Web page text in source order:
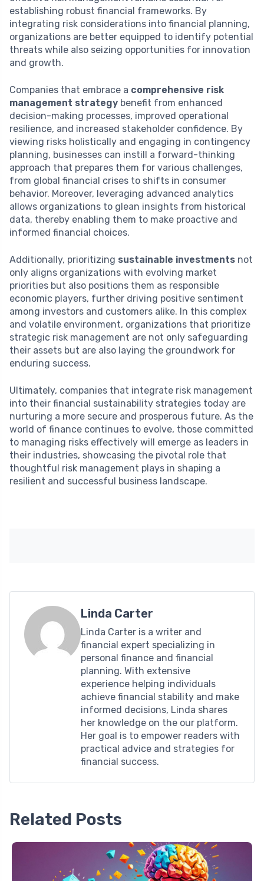
establishing robust financial frameworks. By
integrating risk considerations into financial planning,
organizations are better equipped to identify potential
threats while also seizing opportunities for innovation
and growth.
Companies that embrace a comprehensive risk
management strategy benefit from enhanced
decision-making processes, improved operational
resilience, and increased stakeholder confidence. By
viewing risks holistically and engaging in contingency
planning, businesses can instill a forward-thinking
approach that prepares them for various challenges,
from global financial crises to shifts in consumer
behavior. Moreover, leveraging advanced analytics
allows organizations to glean insights from historical
data, thereby enabling them to make proactive and
informed financial choices.
Additionally, prioritizing sustainable investments not
only aligns organizations with evolving market
priorities but also positions them as responsible
economic players, further driving positive sentiment
among investors and customers alike. In this complex
and volatile environment, organizations that prioritize
strategic risk management are not only safeguarding
their assets but are also laying the groundwork for
enduring success.
Ultimately, companies that integrate risk management
into their financial sustainability strategies today are
nurturing a more secure and prosperous future. As the
world of finance continues to evolve, those committed
to managing risks effectively will emerge as leaders in
their industries, showcasing the pivotal role that
thoughtful risk management plays in shaping a
resilient and successful business landscape.
Linda Carter
Linda Carter is a writer and
financial expert specializing in
personal finance and financial
planning. With extensive
experience helping individuals
achieve financial stability and make
informed decisions, Linda shares
her knowledge on the our platform.
Her goal is to empower readers with
practical advice and strategies for
financial success.
Related Posts